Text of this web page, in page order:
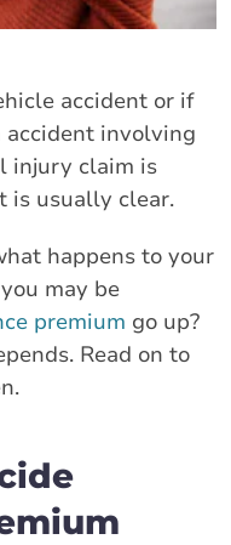
accident or if
accident involving
injury claim is
is usually clear.
happens to your
may be
premium go up?
Read on to